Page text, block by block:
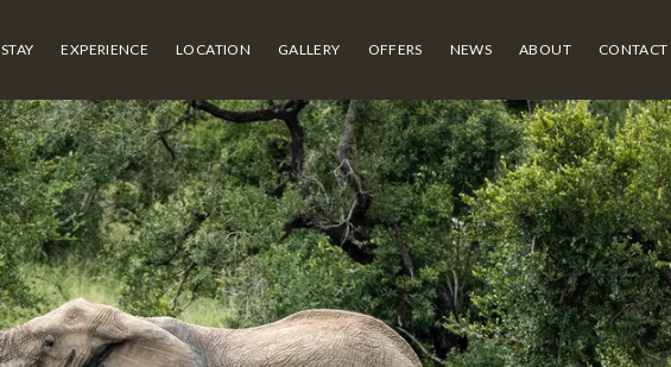
STAY EXPERIENCE LOCATION GALLERY OFFERS NEWS ABOUT CONTACT